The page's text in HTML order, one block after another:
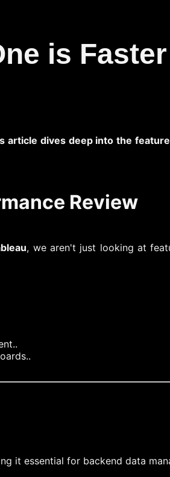
is
dives deep into the
Review
, we aren't just looking at
it essential for backend data